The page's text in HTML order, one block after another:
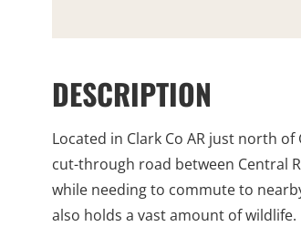
DESCRIPTION
Located in Clark Co AR just north
cut-through road between Central
while needing to commute to
also holds a vast amount of wildlife.